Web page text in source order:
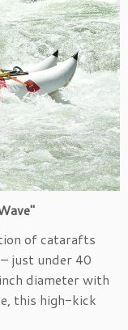
of catarafts
just under 40
diameter with
this high-kick